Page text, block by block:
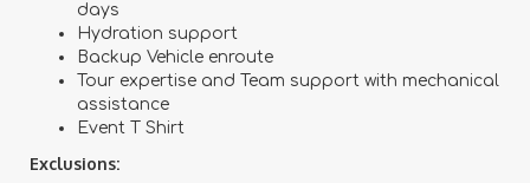
days
Hydration support
Backup Vehicle enroute
Tour expertise and Team support with mechanical
assistance
Event T Shirt
Exclusions: